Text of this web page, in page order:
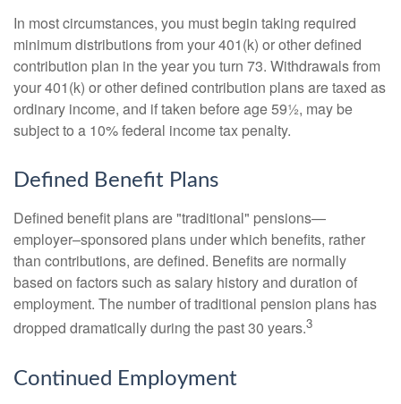
In most circumstances, you must begin taking required
minimum distributions from your 401(k) or other defined
contribution plan in the year you turn 73. Withdrawals from
your 401(k) or other defined contribution plans are taxed as
ordinary income, and if taken before age 59½, may be
subject to a 10% federal income tax penalty.
Defined Benefit Plans
Defined benefit plans are "traditional" pensions—
employer–sponsored plans under which benefits, rather
than contributions, are defined. Benefits are normally
based on factors such as salary history and duration of
employment. The number of traditional pension plans has
dropped dramatically during the past 30 years.3
Continued Employment